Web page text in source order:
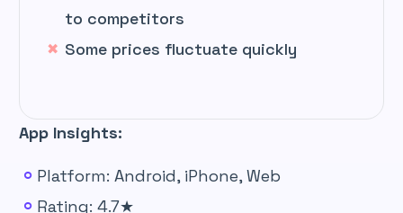
to competitors
Some prices fluctuate quickly
App Insights:
Platform: Android, iPhone, Web
Rating: 4.7★